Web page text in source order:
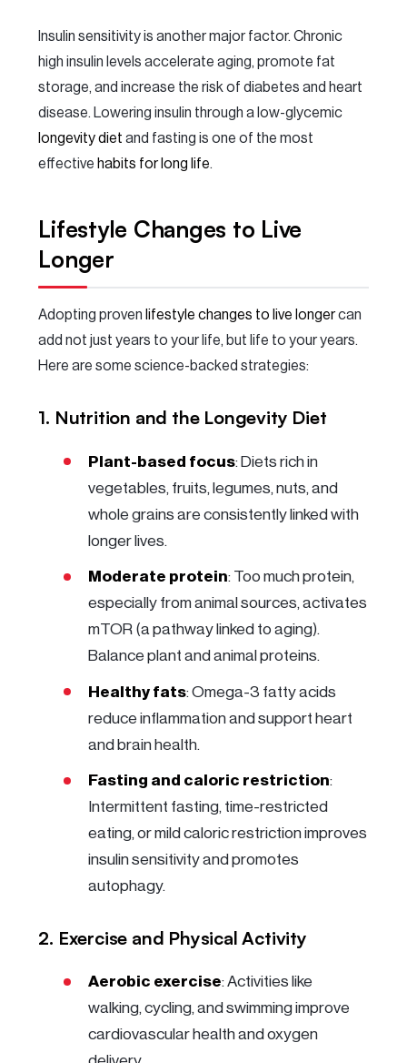
Insulin sensitivity is another major factor. Chronic
high insulin levels accelerate aging, promote fat
storage, and increase the risk of diabetes and heart
disease. Lowering insulin through a low-glycemic
longevity diet and fasting is one of the most
effective habits for long life.
Lifestyle Changes to Live
Longer
Adopting proven lifestyle changes to live longercan
add not just years to your life, but life to your years.
Here are some science-backed strategies:
1. Nutrition and the Longevity Diet
Plant-based focus: Diets rich in
vegetables, fruits, legumes, nuts, and
whole grains are consistently linked with
longer lives.
Moderate protein: Too much protein,
especially from animal sources, activates
mTOR (a pathway linked to aging).
Balance plant and animal proteins.
Healthy fats: Omega-3 fatty acids
reduce inflammation and support heart
and brain health.
Fasting and caloric restriction:
Intermittent fasting, time-restricted
eating, or mild caloric restriction improves
insulin sensitivity and promotes
autophagy.
2. Exercise and Physical Activity
Aerobic exercise: Activities like
walking, cycling, and swimming improve
cardiovascular health and oxygen